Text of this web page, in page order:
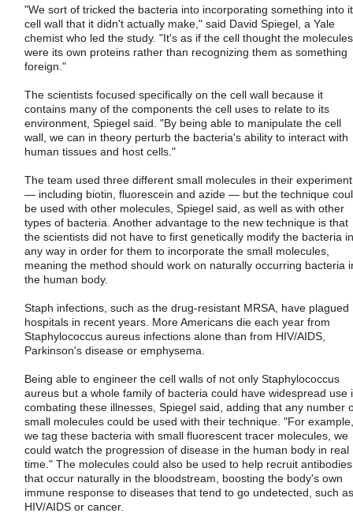
"We sort of tricked the bacteria into incorporating something into
cell wall that it didn't actually make," said David Spiegel, a Yale
chemist who led the study. "It's as if the cell thought the molecules
were its own proteins rather than recognizing them as something
foreign."
The scientists focused specifically on the cell wall because it
contains many of the components the cell uses to relate to its
environment, Spiegel said. "By being able to manipulate the cell
wall, we can in theory perturb the bacteria's ability to interact with
human tissues and host cells."
The team used three different small molecules in their experiment
— including biotin, fluorescein and azide — but the technique
be used with other molecules, Spiegel said, as well as with other
types of bacteria. Another advantage to the new technique is that
the scientists did not have to first genetically modify the bacteria in
any way in order for them to incorporate the small molecules,
meaning the method should work on naturally occurring bacteria
the human body.
Staph infections, such as the drug-resistant MRSA, have plagued
hospitals in recent years. More Americans die each year from
Staphylococcus aureus infections alone than from HIV/AIDS,
Parkinson's disease or emphysema.
Being able to engineer the cell walls of not only Staphylococcus
aureus but a whole family of bacteria could have widespread use
combating these illnesses, Spiegel said, adding that any number
small molecules could be used with their technique. "For
we tag these bacteria with small fluorescent tracer molecules, we
could watch the progression of disease in the human body in real
time." The molecules could also be used to help recruit antibodies
that occur naturally in the bloodstream, boosting the body's own
immune response to diseases that tend to go undetected, such as
HIV/AIDS or cancer.